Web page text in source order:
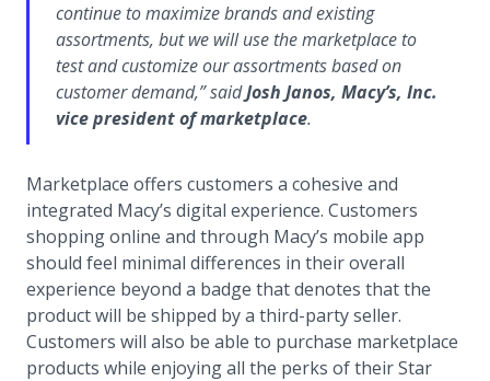
continue to maximize brands and existing
assortments, but we will use the marketplace to
test and customize our assortments based on
customer demand,” saidJosh Janos, Macy’s, Inc.
vice president of marketplace.
Marketplace offers customers a cohesive and
integrated Macy’s digital experience. Customers
shopping online and through Macy’s mobile app
should feel minimal differences in their overall
experience beyond a badge that denotes that the
product will be shipped by a third-party seller.
Customers will also be able to purchase marketplace
products while enjoying all the perks of their Star